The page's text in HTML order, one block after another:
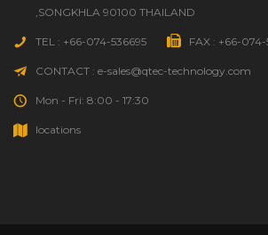
,SONGKHLA 90100 THAILAND
TEL : +66-074-536695 FAX : +66-074-
CONTACT : e-sales@qtec-technology.com
Mon - Fri: 8:00 - 17:30
locations